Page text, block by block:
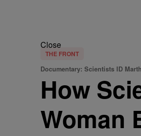
Close
THE FRONT
Documentary: Scientists ID
How
Woman